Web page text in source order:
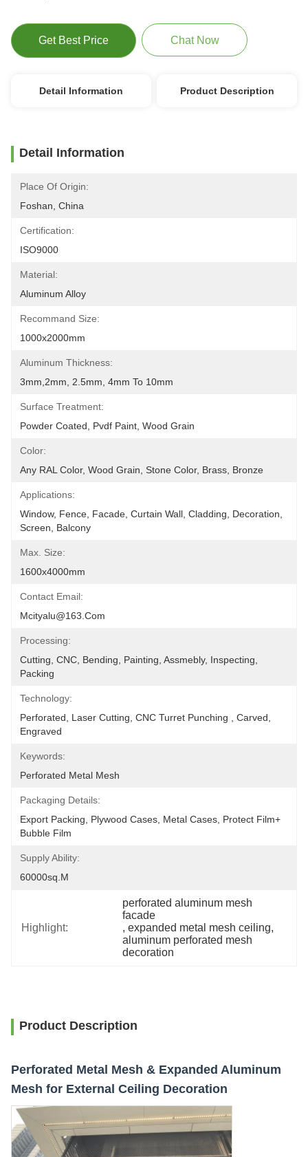
Get Best Price Chat Now
Detail Information Product Description
Detail Information
Place Of Origin:
Foshan, China
Certification:
ISO9000
Material:
Aluminum Alloy
Recommand Size:
1000x2000mm
Aluminum Thickness:
3mm,2mm, 2.5mm, 4mm To 10mm
Surface Treatment:
Powder Coated, Pvdf Paint, Wood Grain
Color:
Any RAL Color, Wood Grain, Stone Color, Brass, Bronze
Applications:
Window, Fence, Facade, Curtain Wall, Cladding, Decoration,
Screen, Balcony
Max. Size:
1600x4000mm
Contact Email:
Mcityalu@163.com
Processing:
Cutting, CNC, Bending, Painting, Assmebly, Inspecting,
Packing
Technology:
Perforated, Laser Cutting, CNC Turret Punching , Carved,
Engraved
Keywords:
Perforated Metal Mesh
Packaging Details:
Export Packing, Plywood Cases, Metal Cases, Protect Film+
Bubble Film
Supply Ability:
60000sq.m
Highlight:
perforated aluminum mesh
facade
, expanded metal mesh ceiling,
aluminum perforated mesh
decoration
Product Description
Perforated Metal Mesh & Expanded Aluminum
Mesh for External Ceiling Decoration